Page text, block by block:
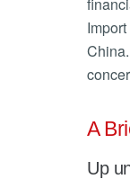
A
Up